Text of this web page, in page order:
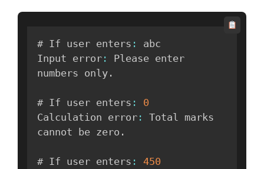
# If user enters :
abc
Input error :
Please enter
numbers only .
# If user enters :
0
Calculation error :
Total marks
cannot be zero .
# If user enters :
450